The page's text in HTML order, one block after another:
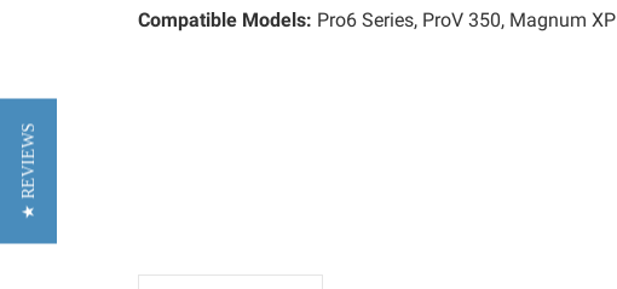
Compatible Models: Pro6 Series, ProV 350, Magnum XP
★ REVIEWS